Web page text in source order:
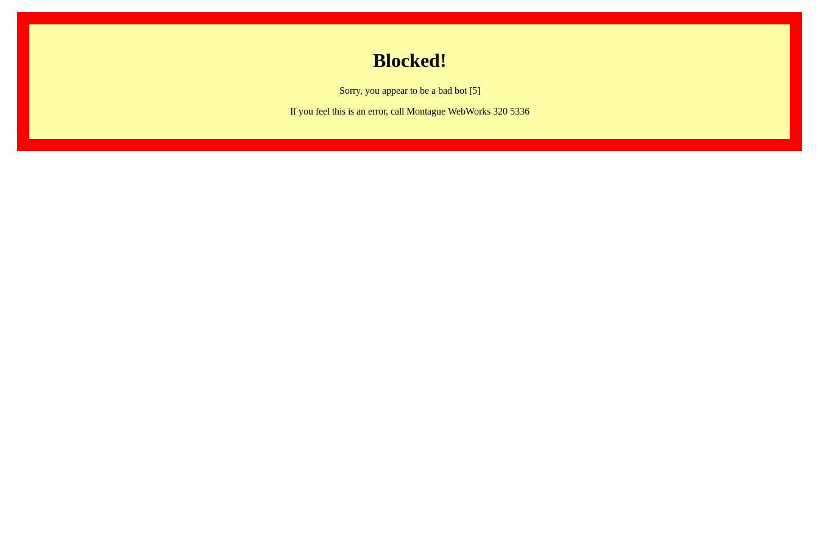
Blocked!
Sorry, you appear to be a bad bot [5]
If you feel this is an error, call Montague WebWorks 320 5336